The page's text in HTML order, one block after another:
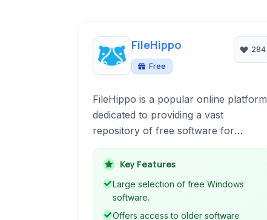
FileHippo
Free
284
FileHippo is a popular online platform
dedicated to providing a vast
repository of free software for
Windows. It offers a clean interface,
easy navigation, and focuses on
delivering the latest versions of
applications alongside historical
releases for user flexibility.
Key Features
Large selection of free Windows
software.
Offers access to older software